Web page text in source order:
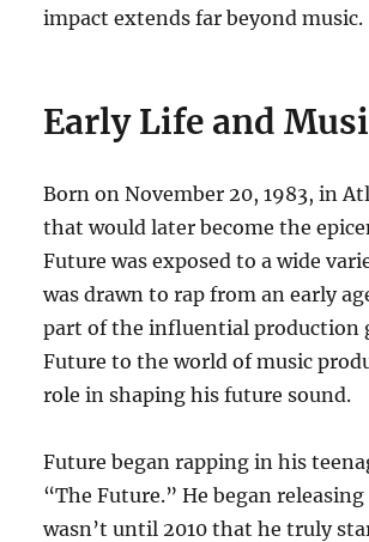
impact extends far beyond music.
Early Life and
Born on November 20, 1983, in
that would later become the
Future was exposed to a wide
was drawn to rap from an early
part of the influential production
Future to the world of music
role in shaping his future sound.
Future began rapping in his
“The Future.” He began
wasn’t until 2010 that he truly